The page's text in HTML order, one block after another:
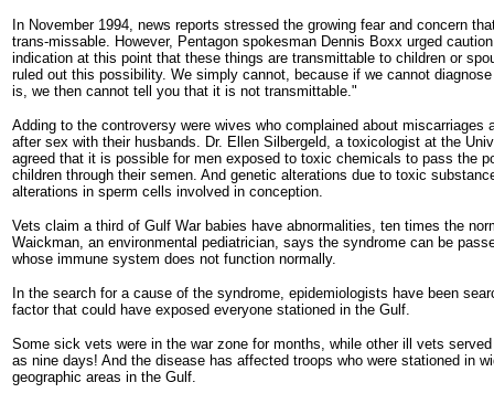
In November 1994, news reports stressed the growing fear and concern
trans-missable. However, Pentagon spokesman Dennis Boxx urged
indication at this point that these things are transmittable to children or
ruled out this possibility. We simply cannot, because if we cannot
is, we then cannot tell you that it is not transmittable."
Adding to the controversy were wives who complained about miscarriages
after sex with their husbands. Dr. Ellen Silbergeld, a toxicologist at the
agreed that it is possible for men exposed to toxic chemicals to pass the
children through their semen. And genetic alterations due to toxic
alterations in sperm cells involved in conception.
Vets claim a third of Gulf War babies have abnormalities, ten times the
Waickman, an environmental pediatrician, says the syndrome can be
whose immune system does not function normally.
In the search for a cause of the syndrome, epidemiologists have been
factor that could have exposed everyone stationed in the Gulf.
Some sick vets were in the war zone for months, while other ill vets
as nine days! And the disease has affected troops who were stationed in
geographic areas in the Gulf.